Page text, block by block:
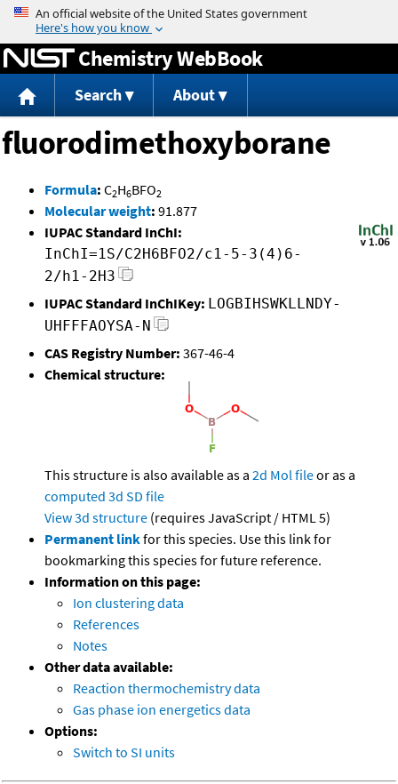
Jump to content
Chemistry WebBook
Search About
fluorodimethoxyborane
Formula: C2H6BFO2
Molecular weight: 91.877
IUPAC Standard InChI:
InChI=1S/C2H6BFO2/c1-5-3(4)6-
2/h1-2H3
IUPAC Standard InChIKey: LOGBIHSWKLLNDY-
UHFFFAOYSA-N
CAS Registry Number: 367-46-4
Chemical structure:
This structure is also available as a 2d Mol fileor as a
computed 3d SD file
View 3d structure (requires JavaScript / HTML 5)
Permanent linkfor this species. Use this link for
bookmarking this species for future reference.
Information on this page:
Ion clustering data
References
Notes
Other data available:
Reaction thermochemistry data
Gas phase ion energetics data
Options:
Switch to SI units